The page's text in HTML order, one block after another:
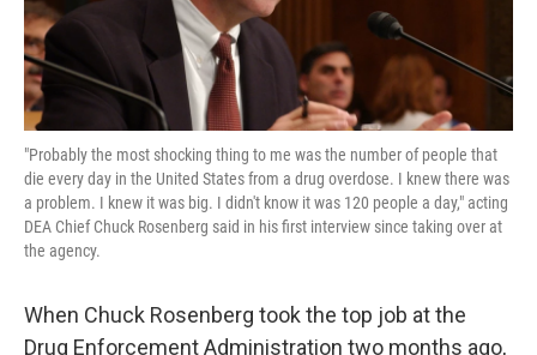
"Probably the most shocking thing to me was the number of people that
die every day in the United States from a drug overdose. I knew there was
a problem. I knew it was big. I didn't know it was 120 people a day," acting
DEA Chief Chuck Rosenberg said in his first interview since taking over at
the agency.
When Chuck Rosenberg took the top job at the
Drug Enforcement Administration two months ago,